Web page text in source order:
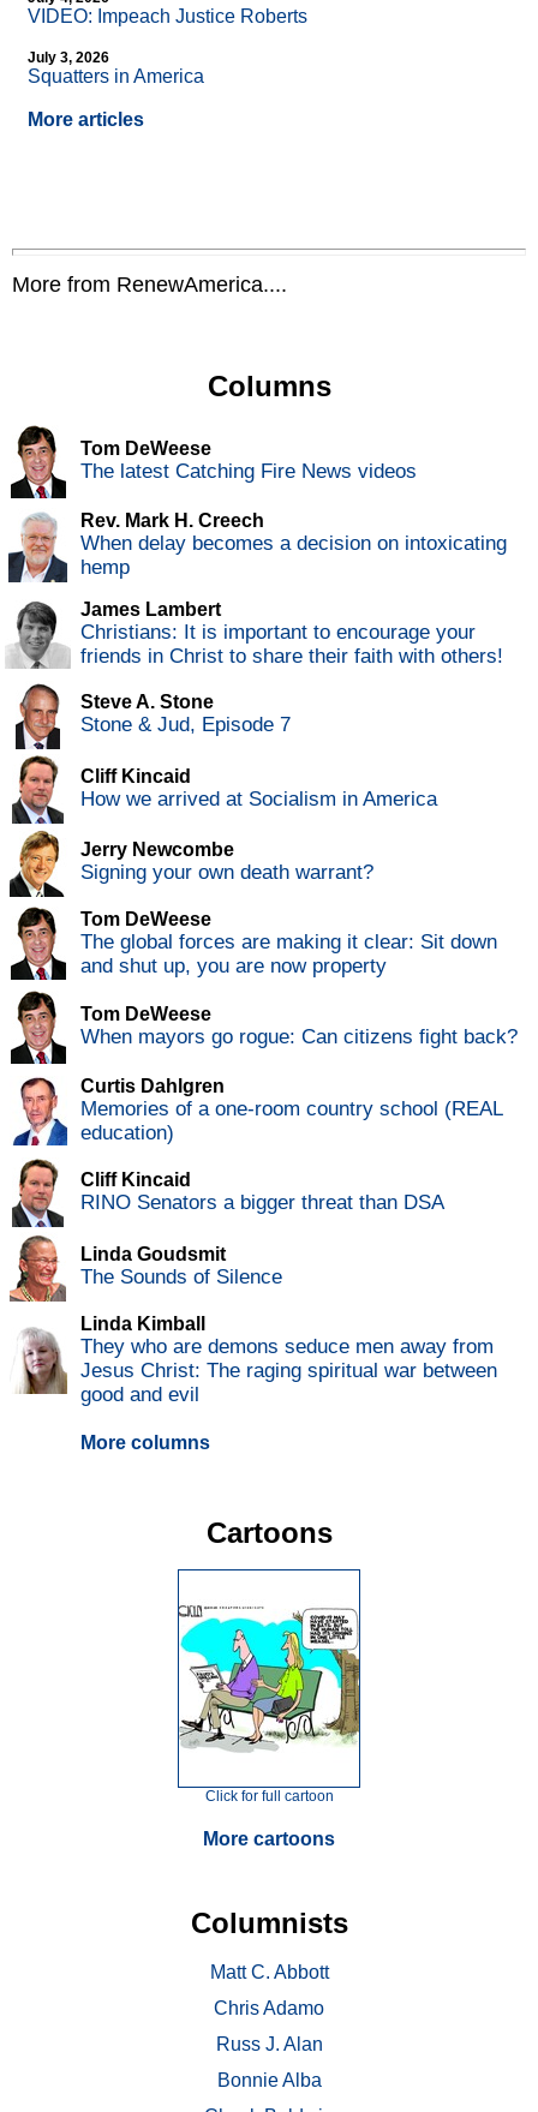
VIDEO: Impeach Justice Roberts
July 3, 2026
Squatters in America
More articles
More from RenewAmerica....
Columns
Tom DeWeese
The latest Catching Fire News videos
Rev. Mark H. Creech
When delay becomes a decision on intoxicating
hemp
James Lambert
Christians: It is important to encourage your
friends in Christ to share their faith with others!
Steve A. Stone
Stone & Jud, Episode 7
Cliff Kincaid
How we arrived at Socialism in America
Jerry Newcombe
Signing your own death warrant?
Tom DeWeese
The global forces are making it clear: Sit down
and shut up, you are now property
Tom DeWeese
When mayors go rogue: Can citizens fight back?
Curtis Dahlgren
Memories of a one-room country school (REAL
education)
Cliff Kincaid
RINO Senators a bigger threat than DSA
Linda Goudsmit
The Sounds of Silence
Linda Kimball
They who are demons seduce men away from
Jesus Christ: The raging spiritual war between
good and evil
More columns
Cartoons
Click for full cartoon
More cartoons
Columnists
Matt C. Abbott
Chris Adamo
Russ J. Alan
Bonnie Alba